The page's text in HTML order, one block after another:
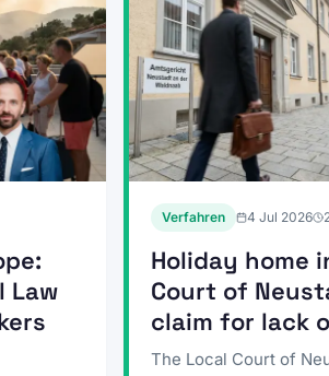
Law
Verfahren 4 Jul 2026
Holiday home
Court of
claim for lack
The Local Court of